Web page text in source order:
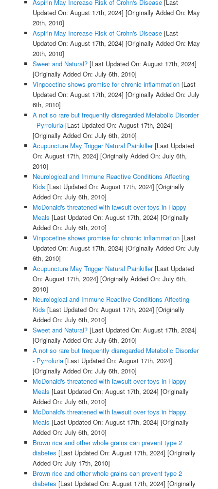
Aspirin May Increase Risk of Crohn's Disease[Last
Updated On: August 17th, 2024] [Originally Added On: May
20th, 2010]
Aspirin May Increase Risk of Crohn's Disease[Last
Updated On: August 17th, 2024] [Originally Added On: May
20th, 2010]
Sweet and Natural?[Last Updated On: August 17th, 2024]
[Originally Added On: July 6th, 2010]
Vinpocetine shows promise for chronic inflammation[Last
Updated On: August 17th, 2024] [Originally Added On: July
6th, 2010]
A not so rare but frequently disregarded Metabolic Disorder
- Pyrroluria[Last Updated On: August 17th, 2024]
[Originally Added On: July 6th, 2010]
Acupuncture May Trigger Natural Painkiller[Last Updated
On: August 17th, 2024] [Originally Added On: July 6th,
2010]
Neurological and Immune Reactive Conditions Affecting
Kids [Last Updated On: August 17th, 2024] [Originally
Added On: July 6th, 2010]
McDonald's threatened with lawsuit over toys in Happy
Meals [Last Updated On: August 17th, 2024] [Originally
Added On: July 6th, 2010]
Vinpocetine shows promise for chronic inflammation[Last
Updated On: August 17th, 2024] [Originally Added On: July
6th, 2010]
Acupuncture May Trigger Natural Painkiller[Last Updated
On: August 17th, 2024] [Originally Added On: July 6th,
2010]
Neurological and Immune Reactive Conditions Affecting
Kids [Last Updated On: August 17th, 2024] [Originally
Added On: July 6th, 2010]
Sweet and Natural?[Last Updated On: August 17th, 2024]
[Originally Added On: July 6th, 2010]
A not so rare but frequently disregarded Metabolic Disorder
- Pyrroluria[Last Updated On: August 17th, 2024]
[Originally Added On: July 6th, 2010]
McDonald's threatened with lawsuit over toys in Happy
Meals [Last Updated On: August 17th, 2024] [Originally
Added On: July 6th, 2010]
McDonald's threatened with lawsuit over toys in Happy
Meals [Last Updated On: August 17th, 2024] [Originally
Added On: July 6th, 2010]
Brown rice and other whole grains can prevent type 2
diabetes [Last Updated On: August 17th, 2024] [Originally
Added On: July 17th, 2010]
Brown rice and other whole grains can prevent type 2
diabetes [Last Updated On: August 17th, 2024] [Originally